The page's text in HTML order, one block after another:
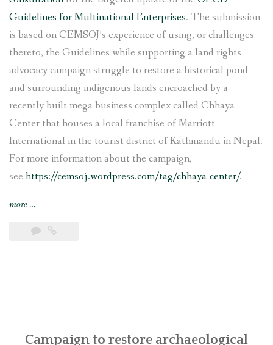
Guidelines for Multinational Enterprises. The submission
is based on CEMSOJ’s experience of using, or challenges
thereto, the Guidelines while supporting a land rights
advocacy campaign struggle to restore a historical pond
and surrounding indigenous lands encroached by a
recently built mega business complex called Chhaya
Center that houses a local franchise of Marriott
International in the tourist district of Kathmandu in Nepal.
For more information about the campaign,
see https://cemsoj.wordpress.com/tag/chhaya-center/.
more“CEMSOJ’s
for
for
…
Campaign to restore archaeological